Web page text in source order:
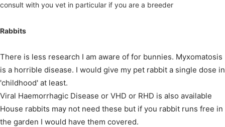
consult with you vet in particular if you are a breeder
Rabbits
There is less research I am aware of for bunnies. Myxomatosis
is a horrible disease. I would give my pet rabbit a single dose in
'childhood' at least.
Viral Haemorrhagic Disease or VHD or RHD is also available
House rabbits may not need these but if you rabbit runs free in
the garden I would have them covered.